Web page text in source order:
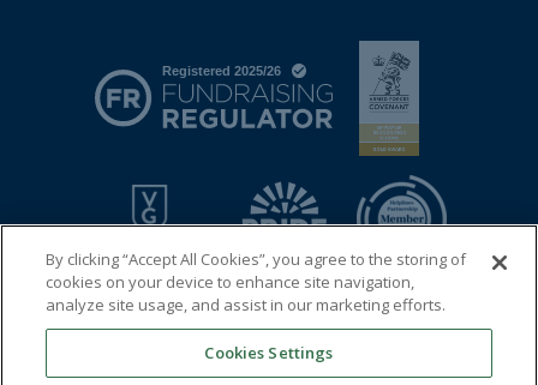
By clicking “Accept All Cookies”, you agree to the storing of
cookies on your device to enhance site navigation,
analyze site usage, and assist in our marketing efforts.
Cookies Settings